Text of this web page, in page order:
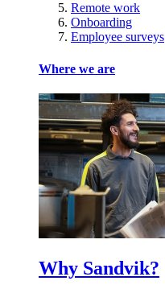
Remote work
Onboarding
Employee surveys
Where we are
Why Sandvik?